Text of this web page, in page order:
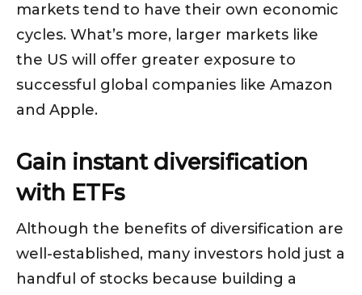
markets tend to have their own economic
cycles. What’s more, larger markets like
the US will offer greater exposure to
successful global companies like Amazon
and Apple.
Gain instant diversification
with ETFs
Although the benefits of diversification are
well-established, many investors hold just a
handful of stocks because building a